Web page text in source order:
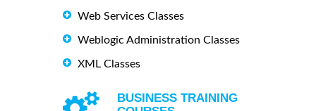
Web Services Classes
Weblogic Administration Classes
XML Classes
BUSINESS TRAINING